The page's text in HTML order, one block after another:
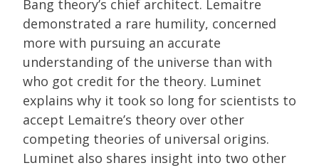
Bang theory’s chief architect. Lemaitre
demonstrated a rare humility, concerned
more with pursuing an accurate
understanding of the universe than with
who got credit for the theory. Luminet
explains why it took so long for scientists to
accept Lemaitre’s theory over other
competing theories of universal origins.
Luminet also shares insight into two other